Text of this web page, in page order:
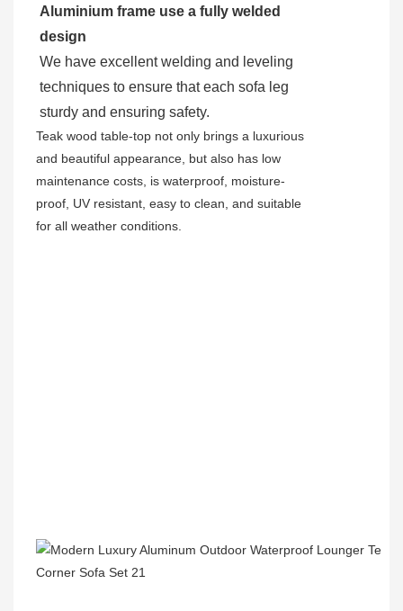
Aluminium frame use a fully welded
design
We have excellent welding and leveling
techniques to ensure that each sofa leg
sturdy and ensuring safety.
Teak wood table-top not only brings a luxurious
and beautiful appearance, but also has low
maintenance costs, is waterproof, moisture-
proof, UV resistant, easy to clean, and suitable
for all weather conditions.